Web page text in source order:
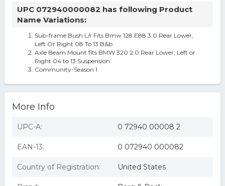
UPC 072940000082 has following Product
Name Variations:
Sub-frame Bush L/r Fits Bmw 128 E88 3.0 Rear Lower,
Left Or Right 08 To 13 B&b
Axle Beam Mount fits BMW 320 2.0 Rear Lower, Left or
Right 04 to 13 Suspension
Community-Season 1
More Info
UPC-A: 0 72940 00008 2
EAN-13: 0 072940 000082
Country of Registration: United States